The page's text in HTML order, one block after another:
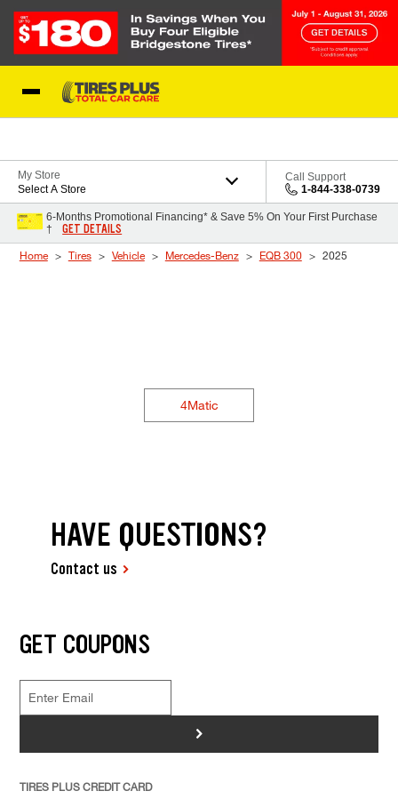
My Store
Select A Store
Call Support
1-844-338-0739
6-Months Promotional Financing* & Save 5% On Your First Purchase
†
GET DETAILS
Home Tires Vehicle Mercedes-Benz EQB 300 2025
4Matic
HAVE QUESTIONS?
Contact us
GET COUPONS
>
TIRES PLUS CREDIT CARD